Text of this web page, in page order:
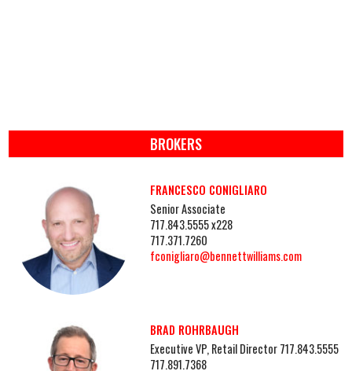
BROKERS
FRANCESCO CONIGLIARO
Senior Associate
717.843.5555 x228
717.371.7260
fconigliaro@bennettwilliams.com
BRAD ROHRBAUGH
Executive VP, Retail Director 717.843.5555
717.891.7368